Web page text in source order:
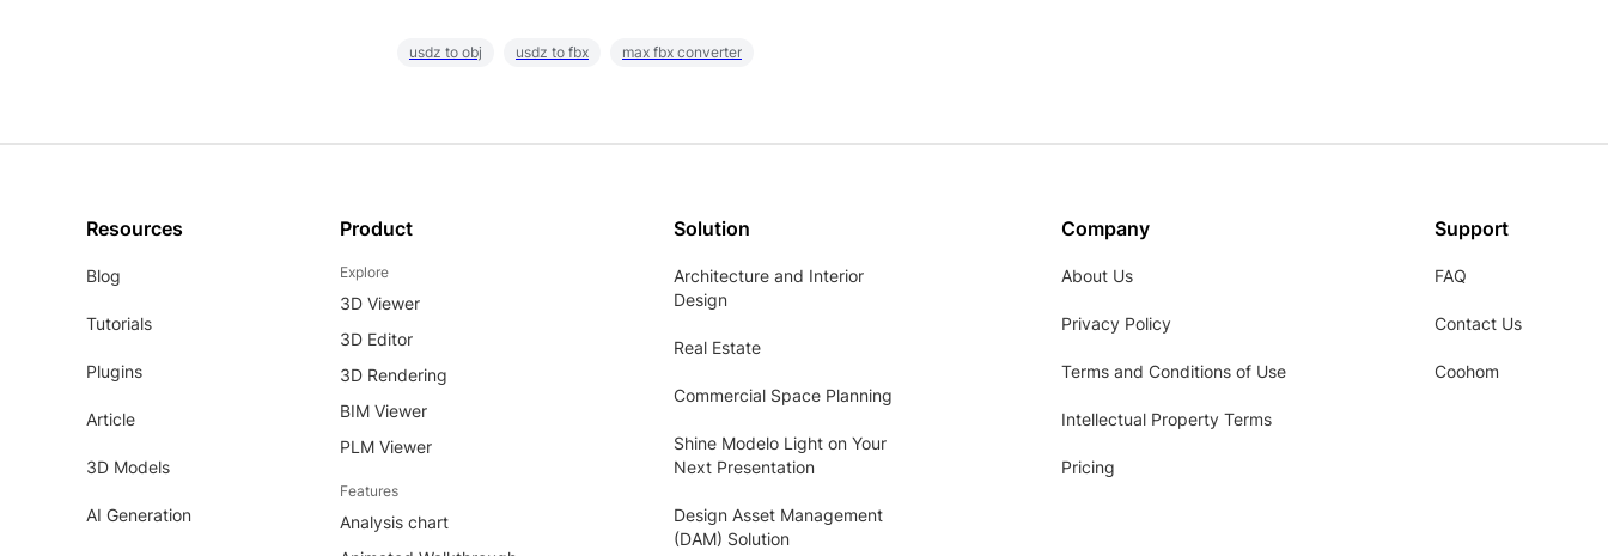
usdz to obj usdz to fbx max fbx converter
Resources
Blog
Tutorials
Plugins
Article
3D Models
AI Generation
Product
Explore
3D Viewer
3D Editor
3D Rendering
BIM Viewer
PLM Viewer
Features
Analysis chart
Solution
Architecture and Interior
Design
Real Estate
Commercial Space Planning
Shine Modelo Light on Your
Next Presentation
Design Asset Management
(DAM) Solution
Company
About Us
Privacy Policy
Terms and Conditions of Use
Intellectual Property Terms
Pricing
Support
FAQ
Contact Us
Coohom